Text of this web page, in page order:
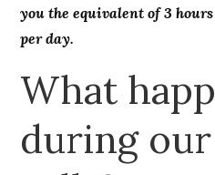
you the equivalent of 3
per day.
What
during